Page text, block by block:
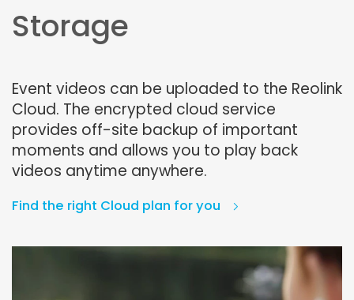
Storage
Event videos can be uploaded to the Reolink
Cloud. The encrypted cloud service
provides off-site backup of important
moments and allows you to play back
videos anytime anywhere.
Find the right Cloud plan for you